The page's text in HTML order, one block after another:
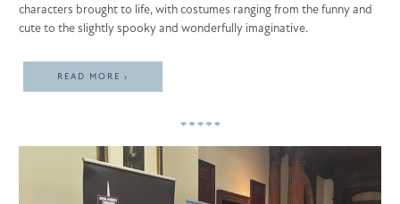
characters brought to life, with costumes ranging from the funny and
cute to the slightly spooky and wonderfully imaginative.
READ MORE ›